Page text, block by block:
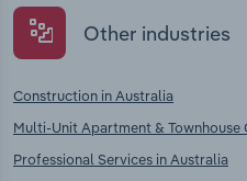
Other industries
Construction in Australia
Multi-Unit Apartment &
Professional Services in Australia